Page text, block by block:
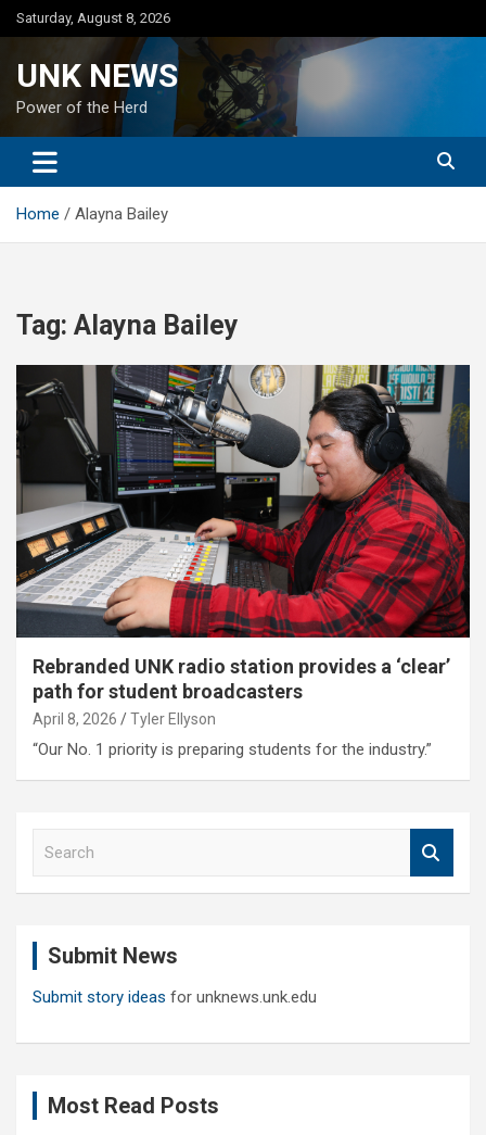
Skip
to
Saturday, August 8, 2026
UNK NEWS
Power of the Herd
Home Alayna Bailey
Tag: Alayna Bailey
Rebranded UNK radio station provides a ‘clear’
path for student broadcasters
April 8, 2026 Tyler Ellyson
“Our No. 1 priority is preparing students for the industry.”
Submit News
Submit story ideas for unknews.unk.edu
Most Read Posts